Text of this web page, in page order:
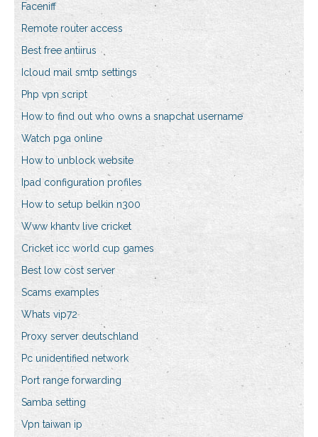
Faceniff
Remote router access
Best free antiirus
Icloud mail smtp settings
Php vpn script
How to find out who owns a snapchat username
Watch pga online
How to unblock website
Ipad configuration profiles
How to setup belkin n300
Www khantv live cricket
Cricket icc world cup games
Best low cost server
Scams examples
Whats vip72
Proxy server deutschland
Pc unidentified network
Port range forwarding
Samba setting
Vpn taiwan ip